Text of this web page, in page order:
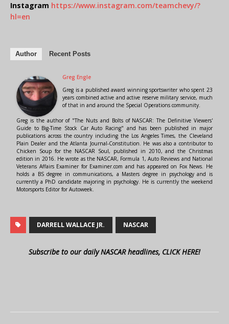
Instagram https://www.instagram.com/teamchevy/?
hl=en
Author Recent Posts
Greg Engle
Greg is a published award winning sportswriter who spent 23
years combined active and active reserve military service, much
of that in and around the Special Operations community.
Greg is the author of "The Nuts and Bolts of NASCAR: The Definitive Viewers'
Guide to Big-Time Stock Car Auto Racing" and has been published in major
publications across the country including the Los Angeles Times, the Cleveland
Plain Dealer and the Atlanta Journal-Constitution. He was also a contributor to
Chicken Soup for the NASCAR Soul, published in 2010, and the Christmas
edition in 2016. He wrote as the NASCAR, Formula 1, Auto Reviews and National
Veterans Affairs Examiner for Examiner.com and has appeared on Fox News. He
holds a BS degree in communications, a Masters degree in psychology and is
currently a PhD candidate majoring in psychology. He is currently the weekend
Motorsports Editor for Autoweek.
DARRELL WALLACE JR. NASCAR
Subscribe to our daily NASCAR headlines, CLICK HERE!